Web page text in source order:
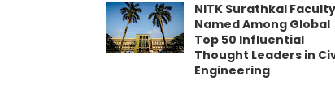
NITK Surathkal Faculty
Named Among Global
Top 50 Influential
Thought Leaders in
Engineering